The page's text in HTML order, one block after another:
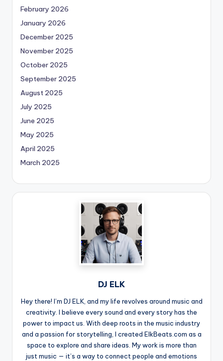
February 2026
January 2026
December 2025
November 2025
October 2025
September 2025
August 2025
July 2025
June 2025
May 2025
April 2025
March 2025
DJ ELK
Hey there! I’m DJ ELK, and my life revolves around music and
creativity. I believe every sound and every story has the
power to impact us. With deep roots in the music industry
and a passion for storytelling, I created ElkBeats.com as a
space to explore and share ideas. My work is more than
just music — it’s a way to connect people and emotions